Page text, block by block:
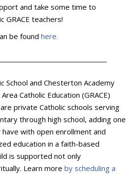
and take some time to
GRACE teachers!
be foundhere.
School and Chesterton Academy
Catholic Education (GRACE)
private Catholic schools serving
through high school, adding one
with open enrollment and
education in a faith-based
is supported not only
Learn moreby scheduling a